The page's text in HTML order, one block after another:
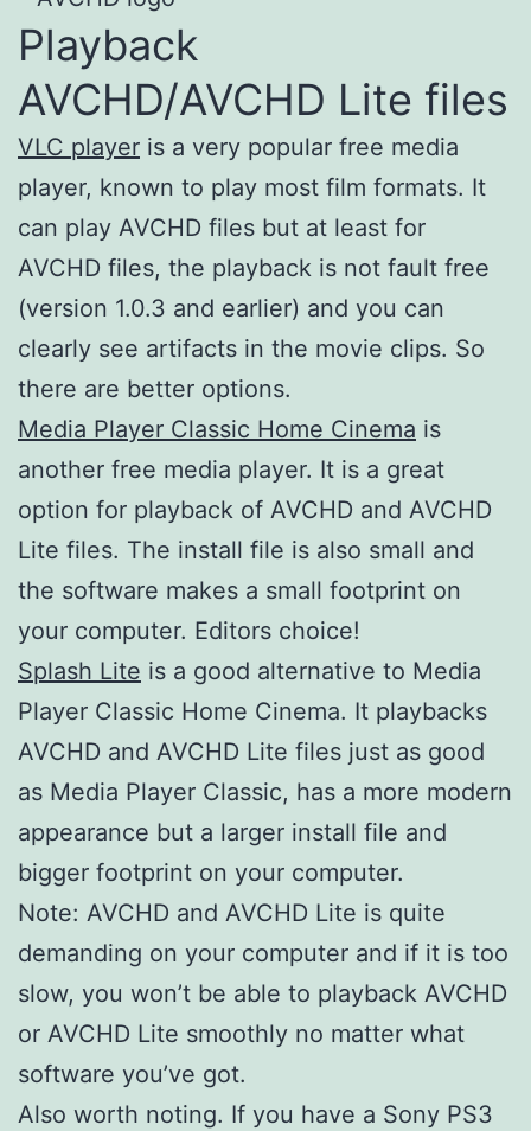
Playback
AVCHD/AVCHD Lite files
VLC player is a very popular free media
player, known to play most film formats. It
can play AVCHD files but at least for
AVCHD files, the playback is not fault free
(version 1.0.3 and earlier) and you can
clearly see artifacts in the movie clips. So
there are better options.
Media Player Classic Home Cinema is
another free media player. It is a great
option for playback of AVCHD and AVCHD
Lite files. The install file is also small and
the software makes a small footprint on
your computer. Editors choice!
Splash Lite is a good alternative to Media
Player Classic Home Cinema. It playbacks
AVCHD and AVCHD Lite files just as good
as Media Player Classic, has a more modern
appearance but a larger install file and
bigger footprint on your computer.
Note: AVCHD and AVCHD Lite is quite
demanding on your computer and if it is too
slow, you won’t be able to playback AVCHD
or AVCHD Lite smoothly no matter what
software you’ve got.
Also worth noting. If you have a Sony PS3